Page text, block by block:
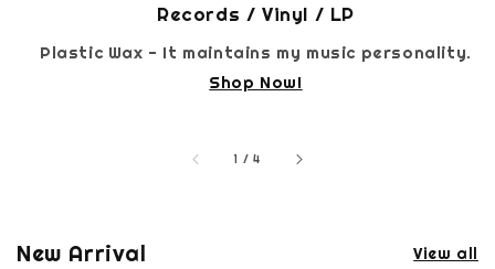
Records / Vinyl / LP
Plastic Wax - It maintains my music personality.
Shop Now!
1 /accessibility.of
4
New Arrival View all